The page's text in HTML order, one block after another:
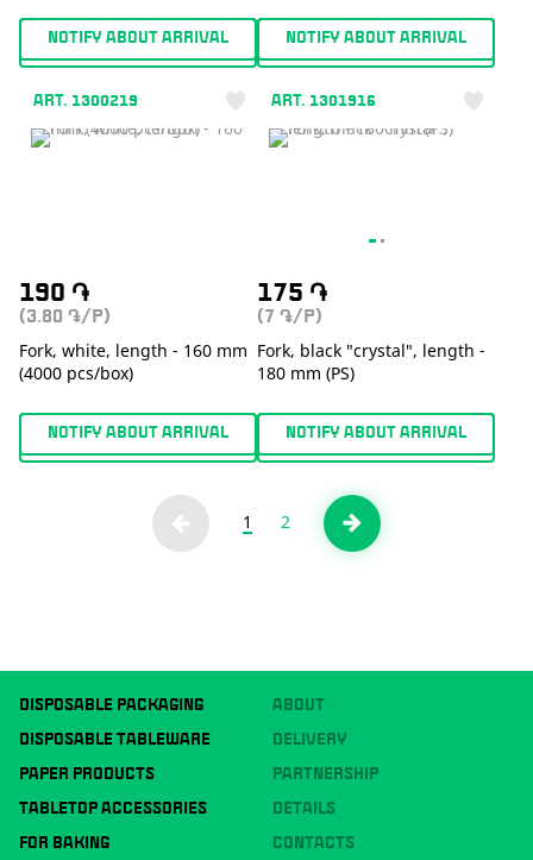
NOTIFY ABOUT ARRIVAL NOTIFY ABOUT ARRIVAL
ART. 1300219
190 ֏
(3.80 ֏ /P)
Fork, white, length - 160 mm
(4000 pcs/box)
NOTIFY ABOUT ARRIVAL
ART. 1301916
175 ֏
(7 ֏ /P)
Fork, black "crystal", length -
180 mm (PS)
NOTIFY ABOUT ARRIVAL
1 2
DISPOSABLE PACKAGING
DISPOSABLE TABLEWARE
PAPER PRODUCTS
TABLETOP ACCESSORIES
FOR BAKING
ABOUT
DELIVERY
PARTNERSHIP
DETAILS
CONTACTS